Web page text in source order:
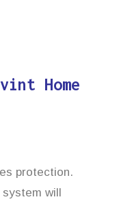
Home
protection.
will